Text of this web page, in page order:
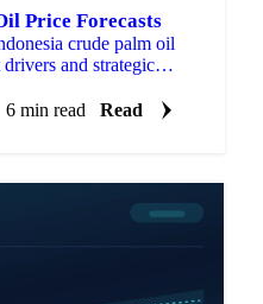
Price Forecasts
crude palm oil
and strategic
6 min read Read